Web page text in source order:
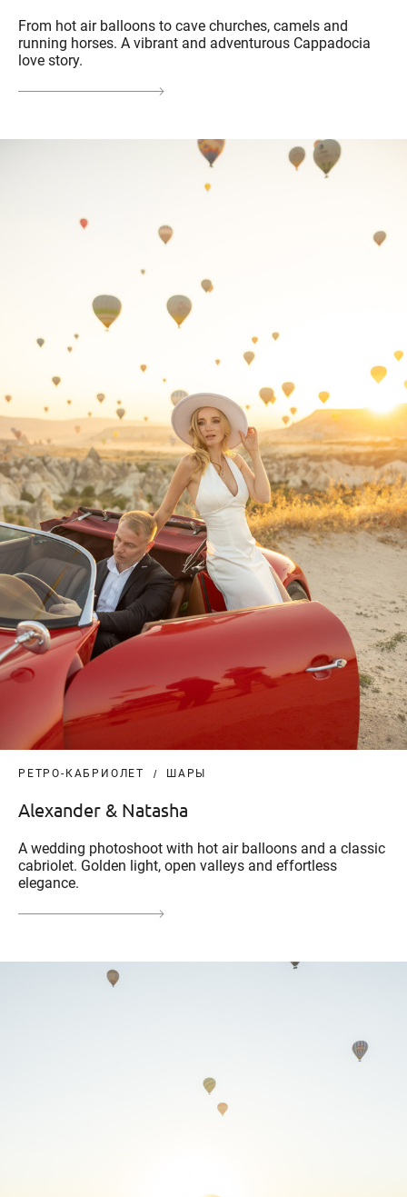
From hot air balloons to cave churches, camels and
running horses. A vibrant and adventurous Cappadocia
love story.
РЕТРО-КАБРИОЛЕТ ШАРЫ
Alexander & Natasha
A wedding photoshoot with hot air balloons and a classic
cabriolet. Golden light, open valleys and effortless
elegance.